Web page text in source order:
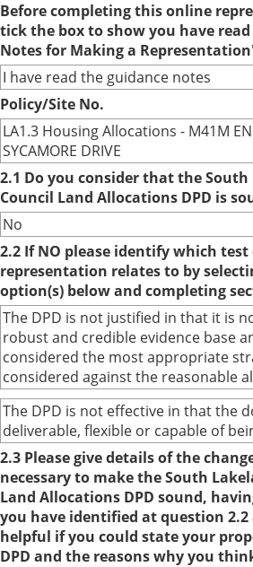
Before completing this online
tick the box to show you have
Notes for Making a
I have read the guidance notes
Policy/Site No.
LA1.3 Housing Allocations - M41M
SYCAMORE DRIVE
2.1 Do you consider that the
Council Land Allocations DPD is
No
2.2 If NO please identify which
representation relates to by
option(s) below and completing
The DPD is not justified in that it is
robust and credible evidence base
considered the most appropriate
considered against the reasonable
The DPD is not effective in that the
deliverable, flexible or capable of
2.3 Please give details of the
necessary to make the South
Land Allocations DPD sound,
you have identified at question
helpful if you could state your
DPD and the reasons why you